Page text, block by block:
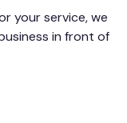
your service, we
in front of